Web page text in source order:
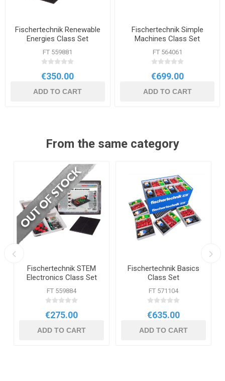
Fischertechnik Renewable
Energies Class Set
FT 559881
€350.00
ADD TO CART
Fischertechnik Simple
Machines Class Set
FT 564061
€699.00
ADD TO CART
From the same category
Fischertechnik STEM
Electronics Class Set
FT 559884
€275.00
ADD TO CART
Fischertechnik Basics
Class Set
FT 571104
€635.00
ADD TO CART